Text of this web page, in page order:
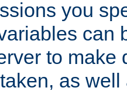
you
can
to make
as